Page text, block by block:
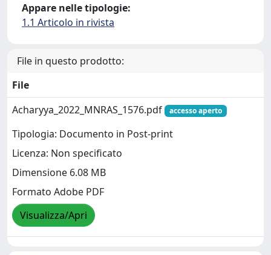
Appare nelle tipologie:
1.1 Articolo in rivista
File in questo prodotto:
File
Acharyya_2022_MNRAS_1576.pdf
accesso aperto
Tipologia: Documento in Post-print
Licenza: Non specificato
Dimensione 6.08 MB
Formato Adobe PDF
Visualizza/Apri